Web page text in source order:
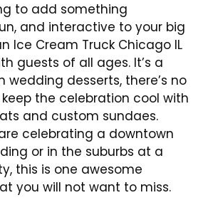
to add something
and interactive to your big
Ice Cream Truck Chicago IL
guests of all ages. It’s a
wedding desserts, there’s no
the celebration cool with
and custom sundaes.
celebrating a downtown
or in the suburbs at a
this is one awesome
you will not want to miss.